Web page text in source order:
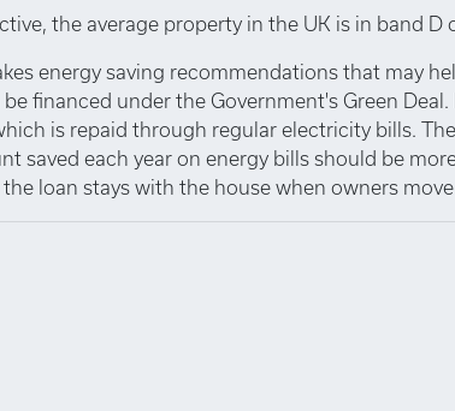
the average property in the UK is in band D
energy saving recommendations that may
financed under the Government's Green
is repaid through regular electricity bills.
saved each year on energy bills should be
loan stays with the house when owners